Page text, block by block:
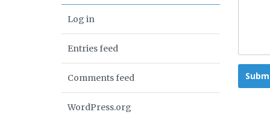
Log in
Entries feed
Comments feed
WordPress.org